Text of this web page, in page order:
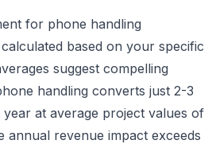
for phone handling
based on your specific
suggest compelling
handling converts just 2-3
at average project values of
revenue impact exceeds